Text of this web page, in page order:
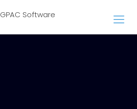
GPAC Software